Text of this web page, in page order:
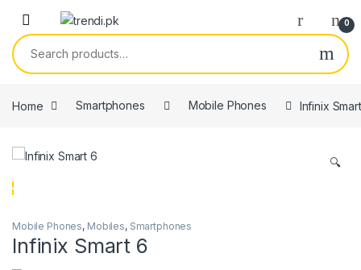
Skip to navigation
Skip to content
0
Search for:
Home Smartphones Mobile Phones Infinix
🔍
Mobile Phones, Mobiles, Smartphones
Infinix Smart 6